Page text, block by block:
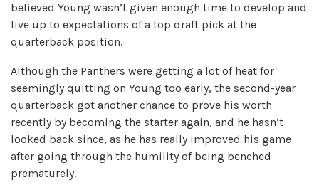
believed Young wasn’t given enough time to develop and
live up to expectations of a top draft pick at the
quarterback position.
Although the Panthers were getting a lot of heat for
seemingly quitting on Young too early, the second-year
quarterback got another chance to prove his worth
recently by becoming the starter again, and he hasn’t
looked back since, as he has really improved his game
after going through the humility of being benched
prematurely.